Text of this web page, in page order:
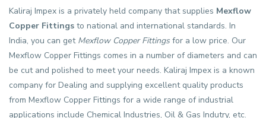
Kaliraj Impex is a privately held company that supplies Mexflow
Copper Fittings to national and international standards. In
India, you can get Mexflow Copper Fittings for a low price. Our
Mexflow Copper Fittings comes in a number of diameters and can
be cut and polished to meet your needs. Kaliraj Impex is a known
company for Dealing and supplying excellent quality products
from Mexflow Copper Fittings for a wide range of industrial
applications include Chemical Industries, Oil & Gas Indutry, etc.